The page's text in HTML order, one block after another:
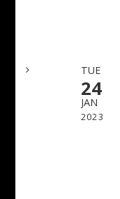
TUE
24
JAN
2023